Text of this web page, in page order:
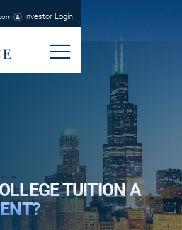
Investor Login
TUITION A